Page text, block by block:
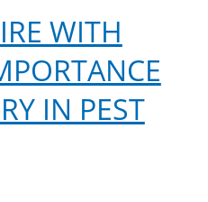
WITH
IN PEST